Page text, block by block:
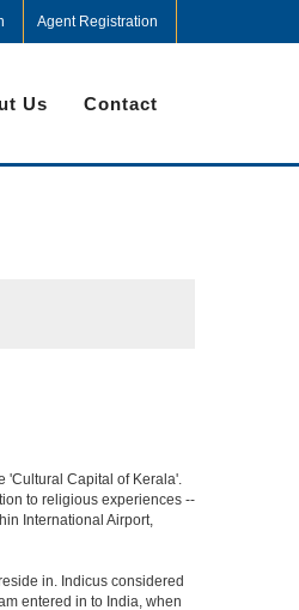
Agent Registration
Us Contact
'Cultural Capital of Kerala'.
to religious experiences --
International Airport,
in. Indicus considered
entered in to India, when